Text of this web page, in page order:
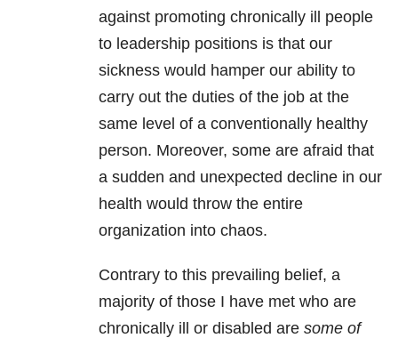
against promoting chronically ill people
to leadership positions is that our
sickness would hamper our ability to
carry out the duties of the job at the
same level of a conventionally healthy
person. Moreover, some are afraid that
a sudden and unexpected decline in our
health would throw the entire
organization into chaos.
Contrary to this prevailing belief, a
majority of those I have met who are
chronically ill or disabled are some of